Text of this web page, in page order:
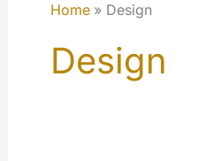
Home Design
Design